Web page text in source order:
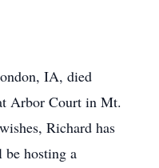
IA, died
Arbor Court in Mt.
Richard has
hosting a